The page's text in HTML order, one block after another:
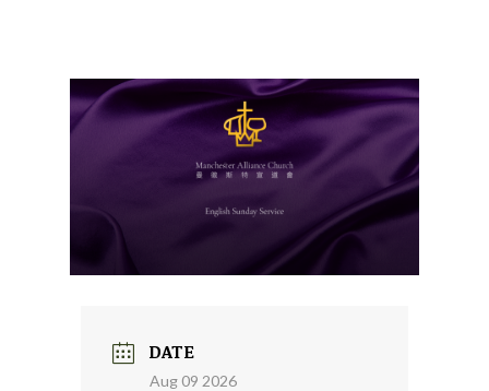
DATE
Aug 09 2026